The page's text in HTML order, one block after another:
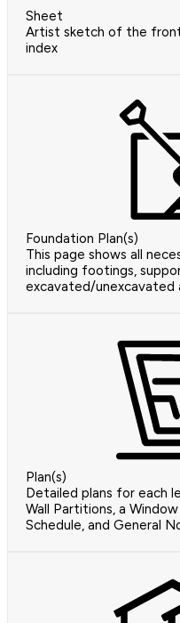
Sheet
Artist sketch of the
index
Foundation Plan(s)
This page shows all
including footings,
excavated/unexcavated
Plan(s)
Detailed plans for each
Wall Partitions, a
Schedule, and General